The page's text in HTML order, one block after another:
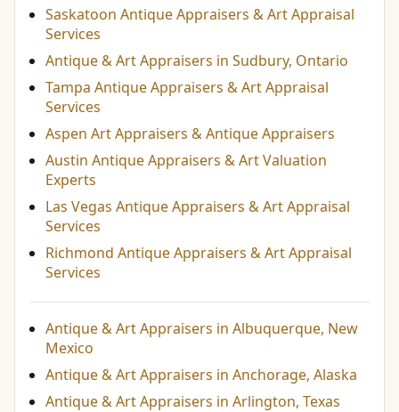
Saskatoon Antique Appraisers & Art Appraisal
Services
Antique & Art Appraisers in Sudbury, Ontario
Tampa Antique Appraisers & Art Appraisal
Services
Aspen Art Appraisers & Antique Appraisers
Austin Antique Appraisers & Art Valuation
Experts
Las Vegas Antique Appraisers & Art Appraisal
Services
Richmond Antique Appraisers & Art Appraisal
Services
Antique & Art Appraisers in Albuquerque, New
Mexico
Antique & Art Appraisers in Anchorage, Alaska
Antique & Art Appraisers in Arlington, Texas